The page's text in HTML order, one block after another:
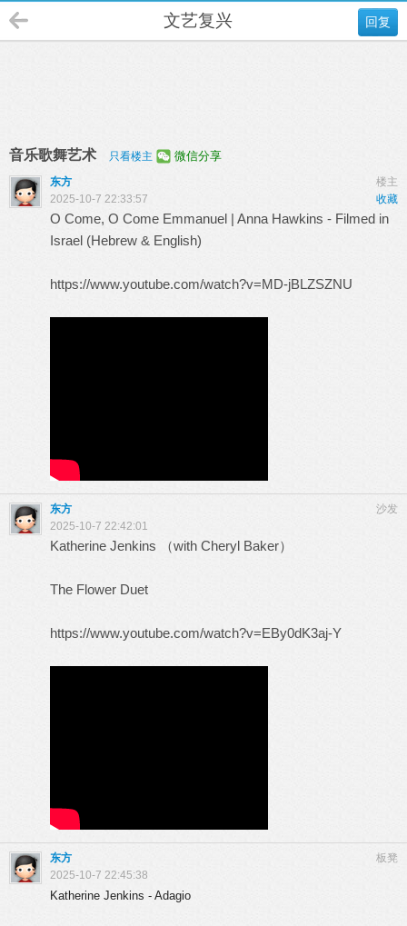
回复
文艺复兴
音乐歌舞艺术 只看楼主 微信分享
楼主
东方
收藏
2025-10-7 22:33:57
O Come, O Come Emmanuel | Anna Hawkins - Filmed in
Israel (Hebrew & English)
https://www.youtube.com/watch?v=MD-jBLZSZNU
沙发
东方
2025-10-7 22:42:01
Katherine Jenkins （with Cheryl Baker）
The Flower Duet
https://www.youtube.com/watch?v=EBy0dK3aj-Y
板凳
东方
2025-10-7 22:45:38
Katherine Jenkins - Adagio